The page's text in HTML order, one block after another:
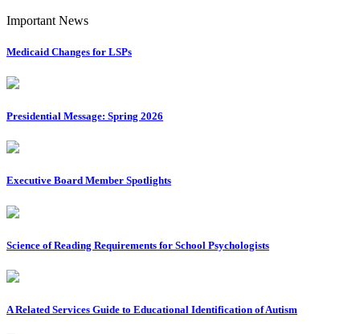
Important News
Medicaid Changes for LSPs
Presidential Message: Spring 2026
Executive Board Member Spotlights
Science of Reading Requirements for School Psychologists
A Related Services Guide to Educational Identification of Autism